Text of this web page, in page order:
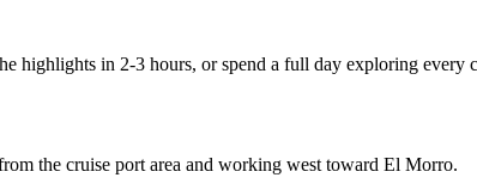
highlights in 2-3 hours, or spend a full day exploring every
the cruise port area and working west toward El Morro.